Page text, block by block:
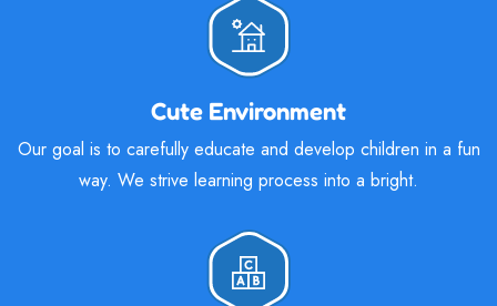
Cute Environment
Our goal is to carefully educate and develop children in a fun
way. We strive learning process into a bright.